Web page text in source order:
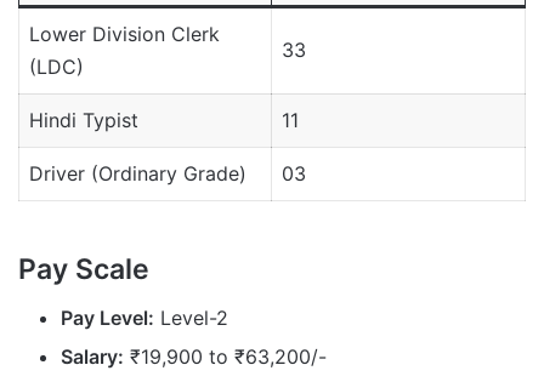
Lower Division Clerk
(LDC)
33
Hindi Typist 11
Driver (Ordinary Grade) 03
Pay Scale
Pay Level: Level-2
Salary: ₹19,900 to ₹63,200/-